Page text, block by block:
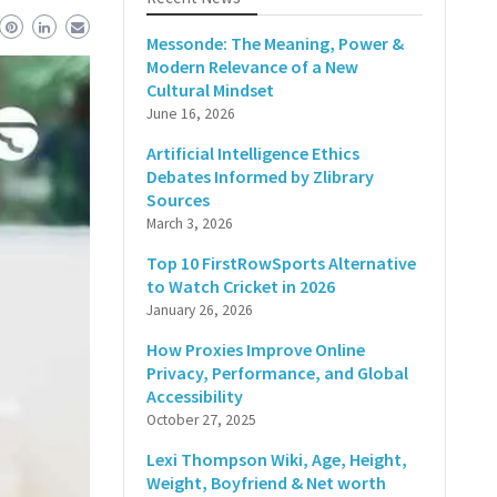
Messonde: The Meaning, Power &
Modern Relevance of a New
Cultural Mindset
June 16, 2026
Artificial Intelligence Ethics
Debates Informed by Zlibrary
Sources
March 3, 2026
Top 10 FirstRowSports Alternative
to Watch Cricket in 2026
January 26, 2026
How Proxies Improve Online
Privacy, Performance, and Global
Accessibility
October 27, 2025
Lexi Thompson Wiki, Age, Height,
Weight, Boyfriend & Net worth